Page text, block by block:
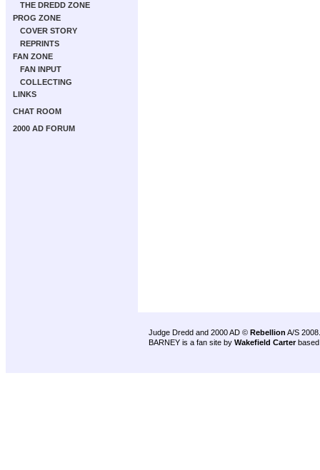
THE DREDD ZONE
PROG ZONE
COVER STORY
REPRINTS
FAN ZONE
FAN INPUT
COLLECTING
LINKS
CHAT ROOM
2000 AD FORUM
Judge Dredd and 2000 AD © Rebellion A/S 2008.
BARNEY is a fan site by Wakefield Carter